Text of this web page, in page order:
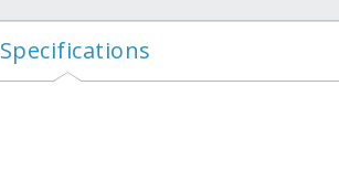
Specifications